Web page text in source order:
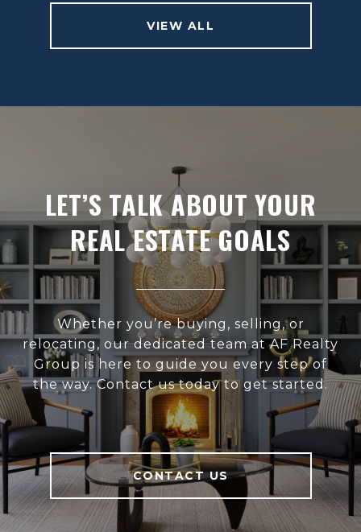
VIEW ALL
LET’S TALK ABOUT YOUR
REAL ESTATE GOALS
Whether you’re buying, selling, or
relocating, our dedicated team at AF Realty
Group is here to guide you every step of
the way. Contact us today to get started.
CONTACT US